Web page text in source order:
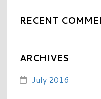
RECENT
ARCHIVES
July 2016